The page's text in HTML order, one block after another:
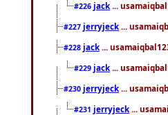
#226 jack ...
#227 jerryjeck ...
#228 jack ...
#229 jack ...
#230 jerryjeck ...
#231 jerryjeck ...